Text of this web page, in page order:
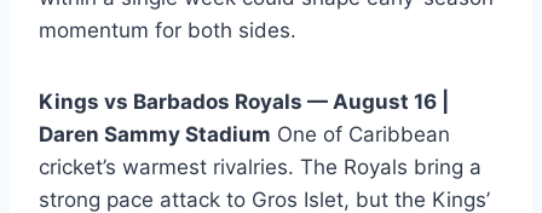
momentum for both sides.
Kings vs Barbados Royals — August 16 |
Daren Sammy Stadium One of Caribbean
cricket’s warmest rivalries. The Royals bring a
strong pace attack to Gros Islet, but the Kings’